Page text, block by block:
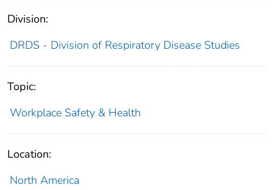
Division:
DRDS - Division of Respiratory Disease Studies
Topic:
Workplace Safety & Health
Location:
North America